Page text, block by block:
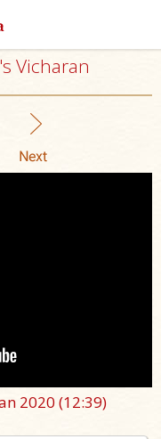
Vicharan
2020 (12:39)